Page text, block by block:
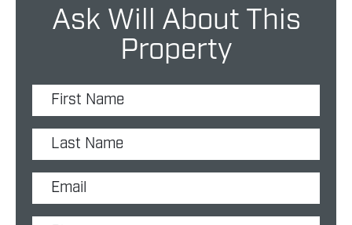
Ask Will About This
Property